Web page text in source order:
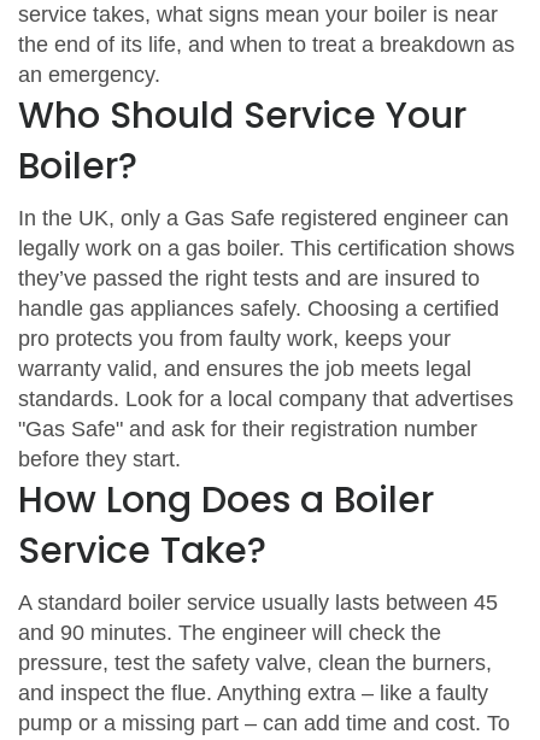
service takes, what signs mean your boiler is near
the end of its life, and when to treat a breakdown as
an emergency.
Who Should Service Your
Boiler?
In the UK, only a Gas Safe registered engineer can
legally work on a gas boiler. This certification shows
they’ve passed the right tests and are insured to
handle gas appliances safely. Choosing a certified
pro protects you from faulty work, keeps your
warranty valid, and ensures the job meets legal
standards. Look for a local company that advertises
"Gas Safe" and ask for their registration number
before they start.
How Long Does a Boiler
Service Take?
A standard boiler service usually lasts between 45
and 90 minutes. The engineer will check the
pressure, test the safety valve, clean the burners,
and inspect the flue. Anything extra – like a faulty
pump or a missing part – can add time and cost. To